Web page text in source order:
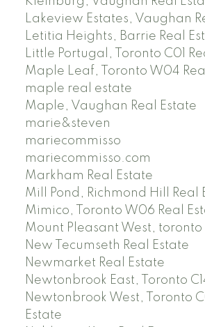
Lakeview Estates, Vaughan
Letitia Heights, Barrie Real
Little Portugal, Toronto C01
Maple Leaf, Toronto W04
maple real estate
Maple, Vaughan Real Estate
marie&steven
mariecommisso
mariecommisso.com
Markham Real Estate
Mill Pond, Richmond Hill Real
Mimico, Toronto W06 Real
Mount Pleasant West, toronto
New Tecumseth Real Estate
Newmarket Real Estate
Newtonbrook East, Toronto
Newtonbrook West, Toronto
Estate